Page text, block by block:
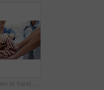
Doctors, team or hand stack in hospital for collaboration, synergy or solidarity in healthcare. People, medical professional or circle in clinic for unity, cardiology workforce or support for service